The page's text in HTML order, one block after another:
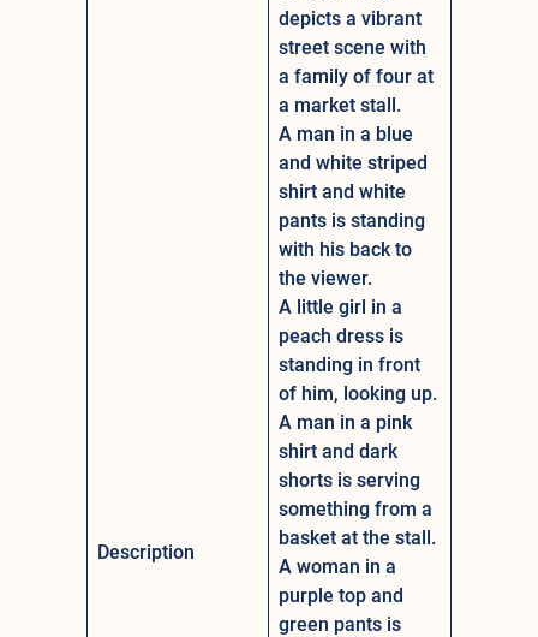
Description
depicts a vibrant
street scene with
a family of four at
a market stall.
A man in a blue
and white striped
shirt and white
pants is standing
with his back to
the viewer.
A little girl in a
peach dress is
standing in front
of him, looking up.
A man in a pink
shirt and dark
shorts is serving
something from a
basket at the stall.
A woman in a
purple top and
green pants is